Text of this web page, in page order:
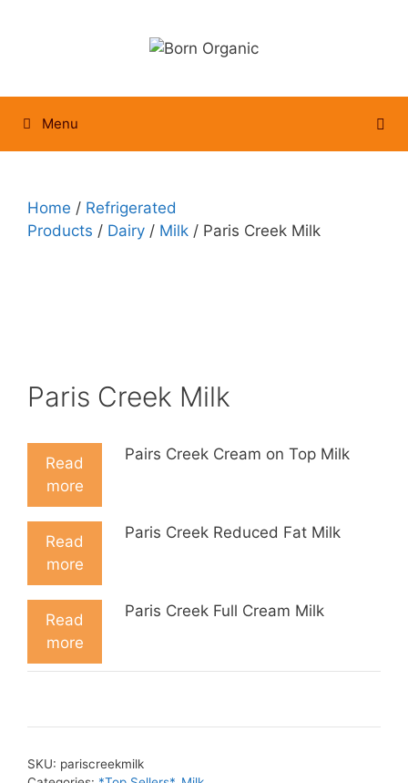
Menu
Home / Refrigerated
Products / Dairy / Milk / Paris Creek Milk
Paris Creek Milk
Read
more
Pairs Creek Cream on Top Milk
Read
more
Paris Creek Reduced Fat Milk
Read
more
Paris Creek Full Cream Milk
SKU: pariscreekmilk